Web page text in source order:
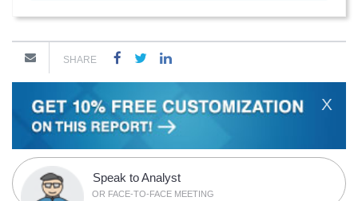
SHARE
X
Speak to Analyst
OR FACE-TO-FACE MEETING